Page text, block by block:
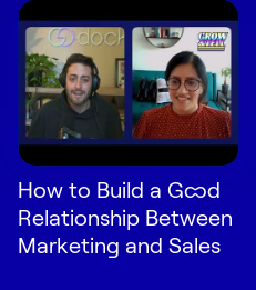
How to Build a Good
Relationship Between
Marketing and Sales